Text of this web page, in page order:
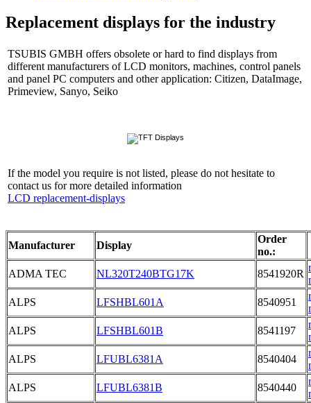
Replacement displays for the industry
TSUBIS GMBH offers obsolete or hard to find displays from
different manufacturers of LCD monitors, machines, control panels
and panel PC computers and other application: Citizen, DataImage,
Primeview, Sanyo, Seiko
If the model you require is not listed, please do not hesitate to
contact us for more detailed information
LCD replacement-displays
Manufacturer Display
Order
no.:
ADMA TEC
NL320T240BTG17K 8541920R
ALPS
LFSHBL601A 8540951
ALPS
LFSHBL601B 8541197
ALPS
LFUBL6381A 8540404
ALPS
LFUBL6381B 8540440